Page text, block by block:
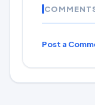
Post a